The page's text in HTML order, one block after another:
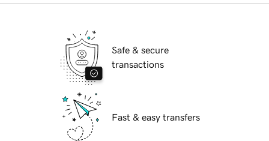
Safe & secure
transactions
Fast & easy transfers